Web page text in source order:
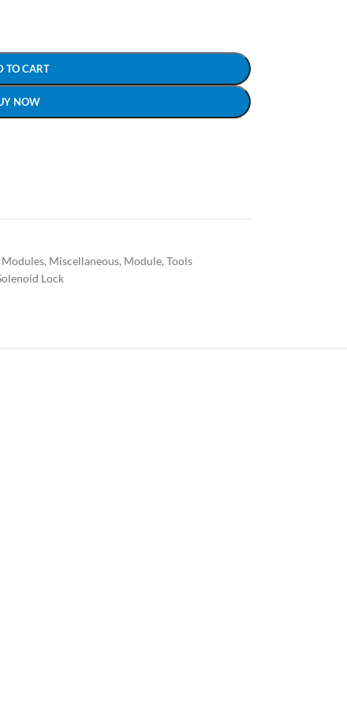
TO CART
NOW
, Miscellaneous, Module, Tools
Lock